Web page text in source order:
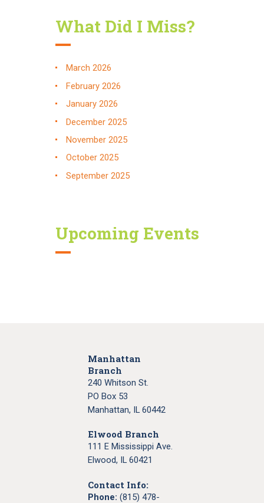
What Did I Miss?
March 2026
February 2026
January 2026
December 2025
November 2025
October 2025
September 2025
Upcoming Events
Manhattan
Branch
240 Whitson St.
PO Box 53
Manhattan, IL 60442
Elwood Branch
111 E Mississippi Ave.
Elwood, IL 60421
Contact Info:
Phone: (815) 478-